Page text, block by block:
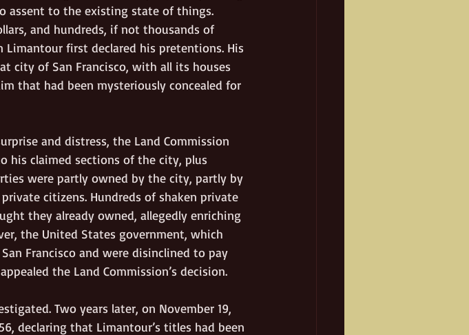
assent to the existing state of things.
and hundreds, if not thousands of
first declared his pretentions. His
city of San Francisco, with all its houses
that had been mysteriously concealed for
and distress, the Land Commission
his claimed sections of the city, plus
were partly owned by the city, partly by
citizens. Hundreds of shaken private
they already owned, allegedly enriching
the United States government, which
Francisco and were disinclined to pay
the Land Commission’s decision.
Two years later, on November 19,
declaring that Limantour’s titles had been